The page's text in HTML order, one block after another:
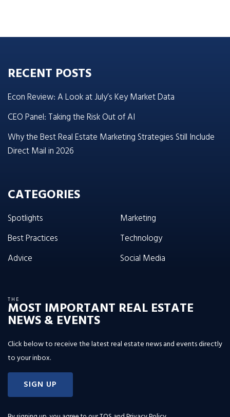
RECENT POSTS
Econ Review: A Look at July’s Key Market Data
CEO Panel: Taking the Risk Out of AI
Why the Best Real Estate Marketing Strategies Still Include
Direct Mail in 2026
CATEGORIES
Spotlights
Best Practices
Advice
Marketing
Technology
Social Media
THE
MOST IMPORTANT REAL ESTATE
NEWS & EVENTS
Click below to receive the latest real estate news and events directly
to your inbox.
SIGN UP